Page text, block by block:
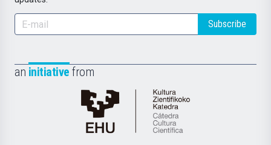
Subscribe
an initiative from
Cátedra
de